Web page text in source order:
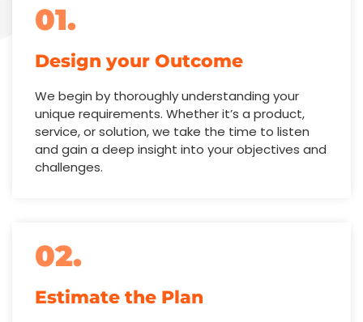
01.
Design your Outcome
We begin by thoroughly understanding your
unique requirements. Whether it’s a product,
service, or solution, we take the time to listen
and gain a deep insight into your objectives and
challenges.
02.
Estimate the Plan